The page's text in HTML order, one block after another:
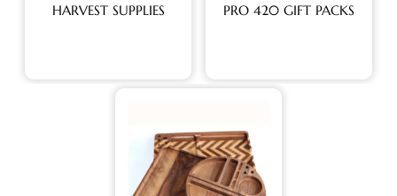
HARVEST SUPPLIES PRO 420 GIFT PACKS